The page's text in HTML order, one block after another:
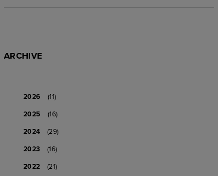
ARCHIVE
2026
(11)
2025
(16)
2024
(29)
2023
(16)
2022
(21)